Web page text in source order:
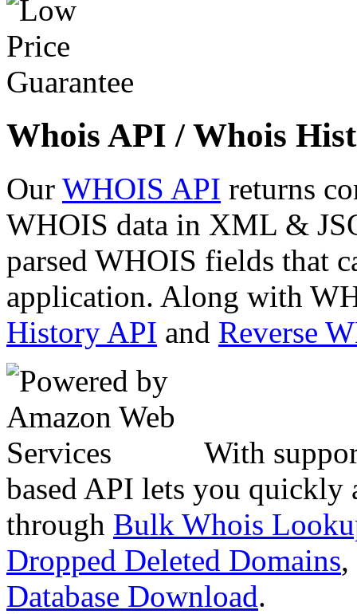
Whois API / Whois
Our WHOIS API returns
WHOIS data in XML &
parsed WHOIS fields that
application. Along with
History API and Reverse
With
based API lets you quickly
through Bulk Whois
Dropped Deleted Domains,
Database Download.